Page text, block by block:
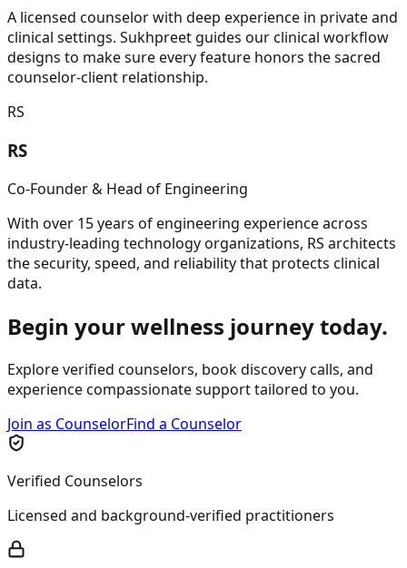
A licensed counselor with deep experience in private and
clinical settings. Sukhpreet guides our clinical workflow
designs to make sure every feature honors the sacred
counselor-client relationship.
RS
RS
Co-Founder & Head of Engineering
With over 15 years of engineering experience across
industry-leading technology organizations, RS architects
the security, speed, and reliability that protects clinical
data.
Begin your wellness journey today.
Explore verified counselors, book discovery calls, and
experience compassionate support tailored to you.
Join as CounselorFind a Counselor
Verified Counselors
Licensed and background-verified practitioners